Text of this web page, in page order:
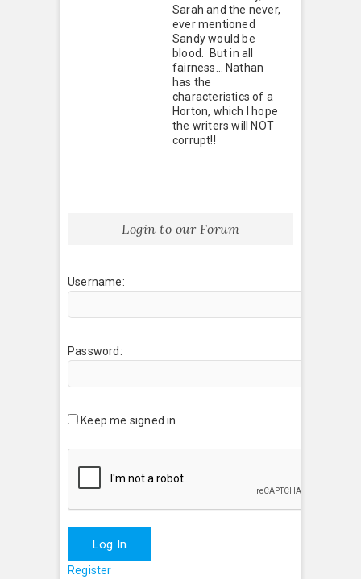
Sarah and the never,
ever mentioned
Sandy would be
blood. But in all
fairness… Nathan
has the
characteristics of a
Horton, which I hope
the writers will NOT
corrupt!!
Login to our Forum
Username:
Password:
Keep me signed in
Log In
Register